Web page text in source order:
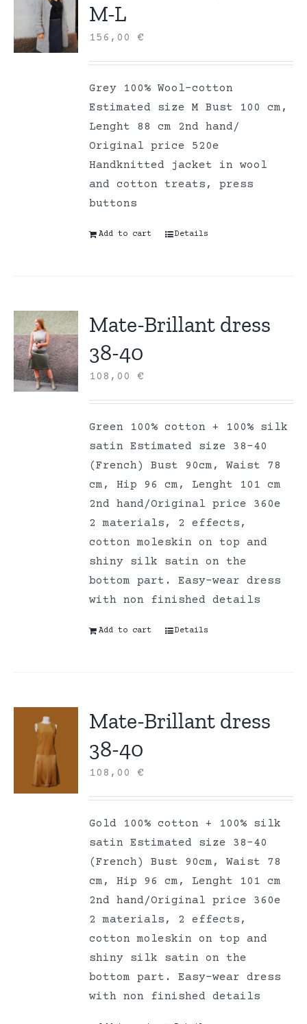
M-L
156,00€
Grey 100% Wool-cotton
Estimated size M Bust 100 cm,
Lenght 88 cm 2nd hand/
Original price 520e
Handknitted jacket in wool
and cotton treats, press
buttons
Add to cart Details
Mate-Brillant dress
38-40
108,00€
Green 100% cotton + 100% silk
satin Estimated size 38-40
(French) Bust 90cm, Waist 78
cm, Hip 96 cm, Lenght 101 cm
2nd hand/Original price 360e
2 materials, 2 effects,
cotton moleskin on top and
shiny silk satin on the
bottom part. Easy-wear dress
with non finished details
Add to cart Details
Mate-Brillant dress
38-40
108,00€
Gold 100% cotton + 100% silk
satin Estimated size 38-40
(French) Bust 90cm, Waist 78
cm, Hip 96 cm, Lenght 101 cm
2nd hand/Original price 360e
2 materials, 2 effects,
cotton moleskin on top and
shiny silk satin on the
bottom part. Easy-wear dress
with non finished details